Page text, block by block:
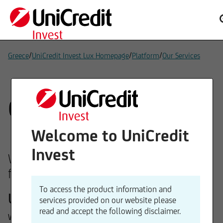
Greece/UniCredit Invest Lux Homepage/Platform/Our Services
Our services
We can offer you our expertise in the
following areas:
Underlying assets
We offer funds with investment strategies across equities,
Welcome to UniCredit
Invest
To access the product information and
services provided on our website please
read and accept the following disclaimer.